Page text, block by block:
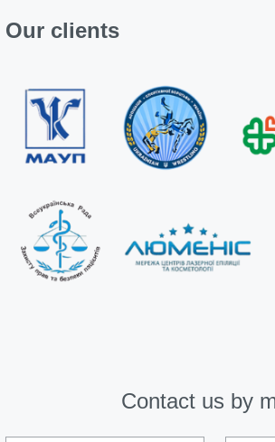
Our clients
Contact us by